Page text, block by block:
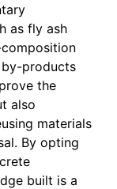
as fly ash
products
the
also
materials
By opting
built is a